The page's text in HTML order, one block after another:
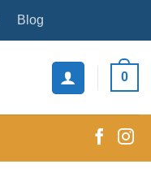
Blog
0